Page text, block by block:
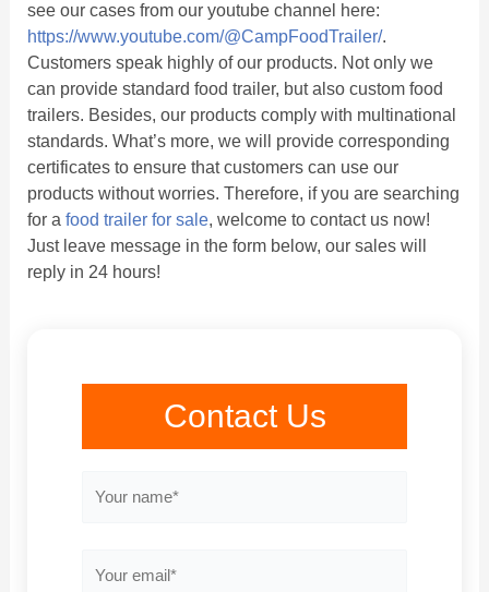
see our cases from our youtube channel here:
https://www.youtube.com/@CampFoodTrailer/.
Customers speak highly of our products. Not only we
can provide standard food trailer, but also custom food
trailers. Besides, our products comply with multinational
standards. What’s more, we will provide corresponding
certificates to ensure that customers can use our
products without worries. Therefore, if you are searching
for a food trailer for sale, welcome to contact us now!
Just leave message in the form below, our sales will
reply in 24 hours!
Contact Us